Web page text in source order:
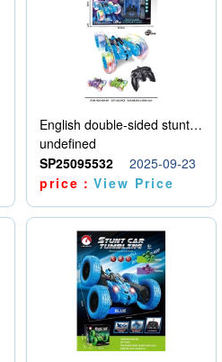
English double-sided stunt car
undefined
SP25095532
2025-09-23
price：View Price